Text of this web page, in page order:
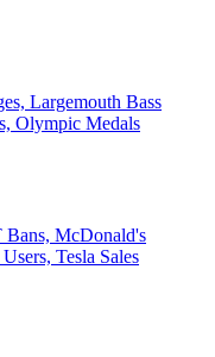
Largemouth Bass
Olympic Medals
Bans, McDonald's
Tesla Sales